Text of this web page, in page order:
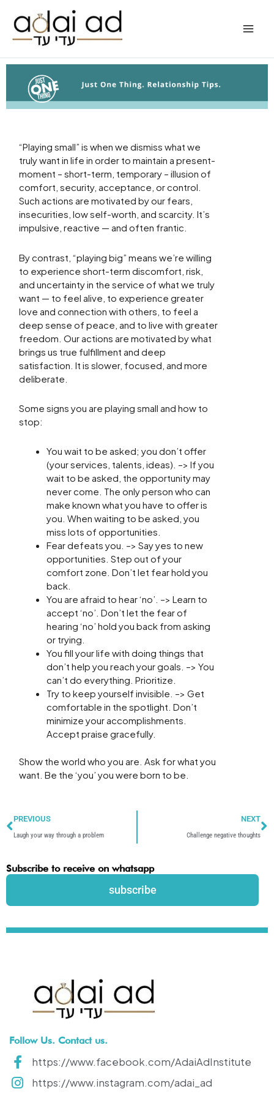
content
“Playing small” is when we dismiss what we
truly want in life in order to maintain a present-
moment – short-term, temporary – illusion of
comfort, security, acceptance, or control.
Such actions are motivated by our fears,
insecurities, low self-worth, and scarcity. It’s
impulsive, reactive — and often frantic.
By contrast, “playing big” means we’re willing
to experience short-term discomfort, risk,
and uncertainty in the service of what we truly
want — to feel alive, to experience greater
love and connection with others, to feel a
deep sense of peace, and to live with greater
freedom. Our actions are motivated by what
brings us true fulfillment and deep
satisfaction. It is slower, focused, and more
deliberate.
Some signs you are playing small and how to
stop:
You wait to be asked; you don’t offer
(your services, talents, ideas). –> If you
wait to be asked, the opportunity may
never come. The only person who can
make known what you have to offer is
you. When waiting to be asked, you
miss lots of opportunities.
Fear defeats you. –> Say yes to new
opportunities. Step out of your
comfort zone. Don’t let fear hold you
back.
You are afraid to hear ‘no’. –> Learn to
accept ‘no’. Don’t let the fear of
hearing ‘no’ hold you back from asking
or trying.
You fill your life with doing things that
don’t help you reach your goals. –> You
can’t do everything. Prioritize.
Try to keep yourself invisible. –> Get
comfortable in the spotlight. Don’t
minimize your accomplishments.
Accept praise gracefully.
Show the world who you are. Ask for what you
want. Be the ‘you’ you were born to be.
PREVIOUS
Laugh your way through a problem
NEXT
Challenge negative thoughts
Subscribe to receive on whatsapp
subscribe
Follow Us. Contact us.
https://www.facebook.com/AdaiAdInstitute
https://www.instagram.com/adai_ad